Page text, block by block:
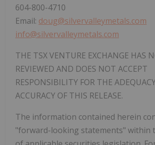
604-800-4710
Email: doug@silvervalleymetals.com
info@silvervalleymetals.com
THE TSX VENTURE EXCHANGE HAS
REVIEWED AND DOES NOT ACCEPT
RESPONSIBILITY FOR THE
ACCURACY OF THIS RELEASE.
The information contained herein
"forward-looking statements" within